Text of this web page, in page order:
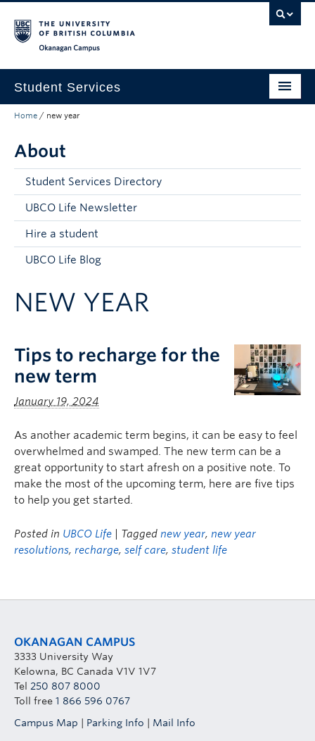
Student Services
New to UBC
Academic Success
Student Wellness
Campus Life
Career & Experience
Courses, Money & Enrolment
About
Home / new year
About
Student Services Directory
UBCO Life Newsletter
Hire a student
UBCO Life Blog
NEW YEAR
Tips to recharge for the
new term
January 19, 2024
As another academic term begins, it can be easy to feel
overwhelmed and swamped. The new term can be a
great opportunity to start afresh on a positive note. To
make the most of the upcoming term, here are five tips
to help you get started.
Posted in UBCO Life | Tagged new year, new year
resolutions, recharge, self care, student life
OKANAGAN CAMPUS
3333 University Way
Kelowna, BC Canada V1V 1V7
Tel 250 807 8000
Toll free 1 866 596 0767
Campus Map
Parking Info Mail Info